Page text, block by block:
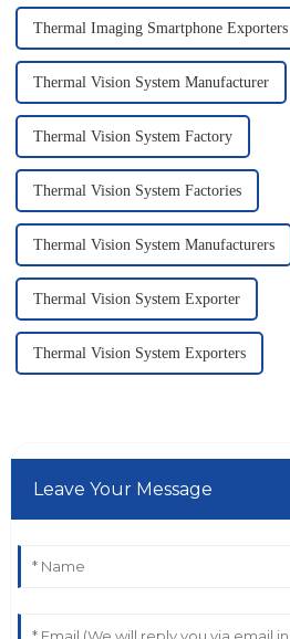
Thermal Imaging Smartphone Exporters
Thermal Vision System Manufacturer
Thermal Vision System Factory
Thermal Vision System Factories
Thermal Vision System Manufacturers
Thermal Vision System Exporter
Thermal Vision System Exporters
Leave Your Message